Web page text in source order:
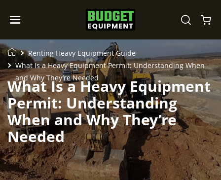
Renting Heavy Equipment Guide
What Is a Heavy Equipment Permit: Understanding When
and Why They’re Needed
What Is a Heavy Equipment
Permit: Understanding
When and Why They’re
Needed